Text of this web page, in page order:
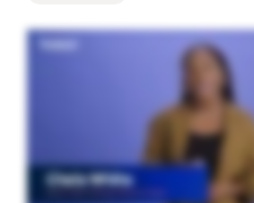
Unions and cost-of-living
Private vs. government pay
Recent Employee
See more